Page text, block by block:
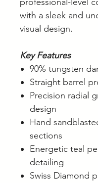
with a sleek and
visual design.
Key Features
90% tungsten
Straight barrel
Precision radial
design
Hand
sections
Energetic teal
detailing
Swiss Diamond